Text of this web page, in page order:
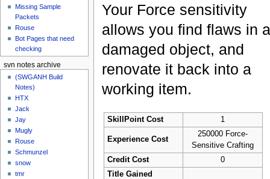
Your Force sensitivity
allows you find flaws in a
damaged object, and
renovate it back into a
working item.
SkillPoint Cost 1
Experience Cost
250000 Force-
Sensitive Crafting
Credit Cost
0
Title Gained
Missing Sample
Packets
Rouse
Bot Pages that need
checking
svn notes archive
(SWGANH Build
Notes)
HTX
Jack
Jay
Mugly
Rouse
Schmunzel
snow
tmr